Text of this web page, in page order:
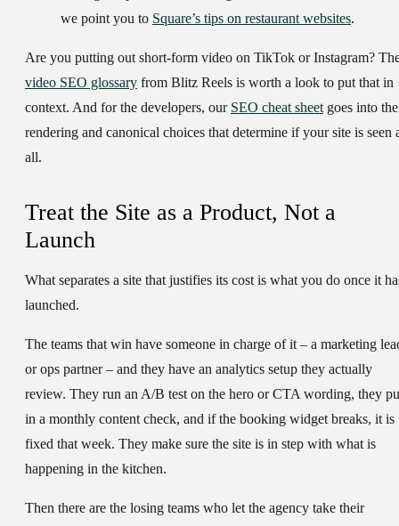
we point you to Square’s tips on restaurant websites.
Are you putting out short-form video on TikTok or Instagram?
video SEO glossary from Blitz Reels is worth a look to put that in
context. And for the developers, our SEO cheat sheetgoes into the
rendering and canonical choices that determine if your site is seen
all.
Treat the Site as a Product, Not a
Launch
What separates a site that justifies its cost is what you do once it
launched.
The teams that win have someone in charge of it – a marketing
or ops partner – and they have an analytics setup they actually
review. They run an A/B test on the hero or CTA wording, they
in a monthly content check, and if the booking widget breaks, it is
fixed that week. They make sure the site is in step with what is
happening in the kitchen.
Then there are the losing teams who let the agency take their